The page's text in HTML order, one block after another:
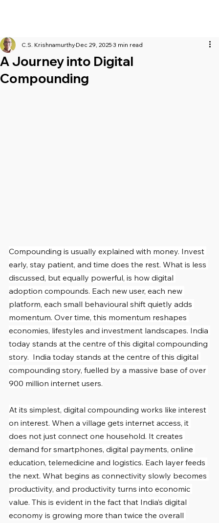
A Journey into Digital
Compounding
C.S. Krishnamurthy Dec 29, 2025 3 min read
Compounding is usually explained with money. Invest
early, stay patient, and time does the rest. What is less
discussed, but equally powerful, is how digital
adoption compounds. Each new user, each new
platform, each small behavioural shift quietly adds
momentum. Over time, this momentum reshapes
economies, lifestyles and investment landscapes. India
today stands at the centre of this digital compounding
story.  India today stands at the centre of this digital
compounding story, fuelled by a massive base of over
900 million internet users.
At its simplest, digital compounding works like interest
on interest. When a village gets internet access, it
does not just connect one household. It creates
demand for smartphones, digital payments, online
education, telemedicine and logistics. Each layer feeds
the next. What begins as connectivity slowly becomes
productivity, and productivity turns into economic
value. This is evident in the fact that India’s digital
economy is growing more than twice the overall